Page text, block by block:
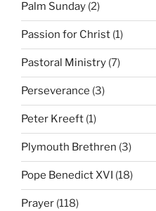
Palm Sunday (2)
Passion for Christ (1)
Pastoral Ministry (7)
Perseverance (3)
Peter Kreeft (1)
Plymouth Brethren (3)
Pope Benedict XVI (18)
Prayer (118)